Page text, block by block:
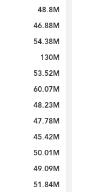
48.8M
46.88M
54.38M
130M
53.52M
60.07M
48.23M
47.78M
45.42M
50.01M
49.09M
51.84M